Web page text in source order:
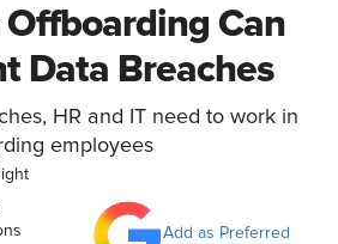
Can
Data Breaches
HR and IT need to work in
employees
Add as Preferred